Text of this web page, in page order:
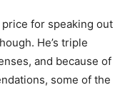
price for speaking out
He’s triple
and because of
some of the